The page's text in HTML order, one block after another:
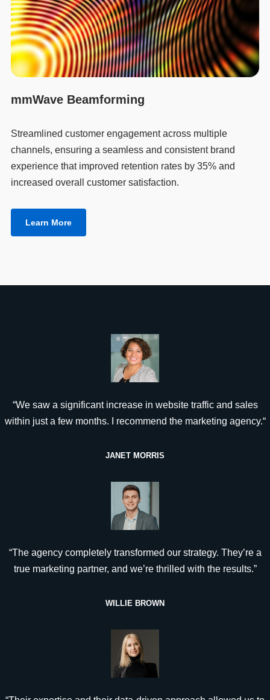
mmWave Beamforming
Streamlined customer engagement across multiple
channels, ensuring a seamless and consistent brand
experience that improved retention rates by 35% and
increased overall customer satisfaction.
Learn More
“We saw a significant increase in website traffic and sales
within just a few months. I recommend the marketing agency.“
JANET MORRIS
“The agency completely transformed our strategy. They’re a
true marketing partner, and we’re thrilled with the results.”
WILLIE BROWN